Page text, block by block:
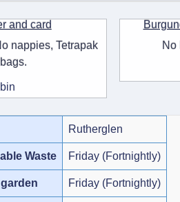
and card
nappies, Tetrapak
No
Rutherglen
Waste Friday (Fortnightly)
Friday (Fortnightly)